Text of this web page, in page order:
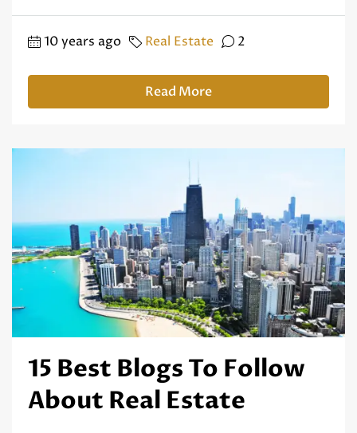
10 years ago Real Estate 2
Read More
15 Best Blogs To Follow
About Real Estate